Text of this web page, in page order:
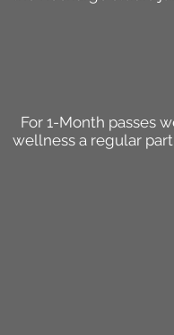
For 1-Month passes
wellness a regular